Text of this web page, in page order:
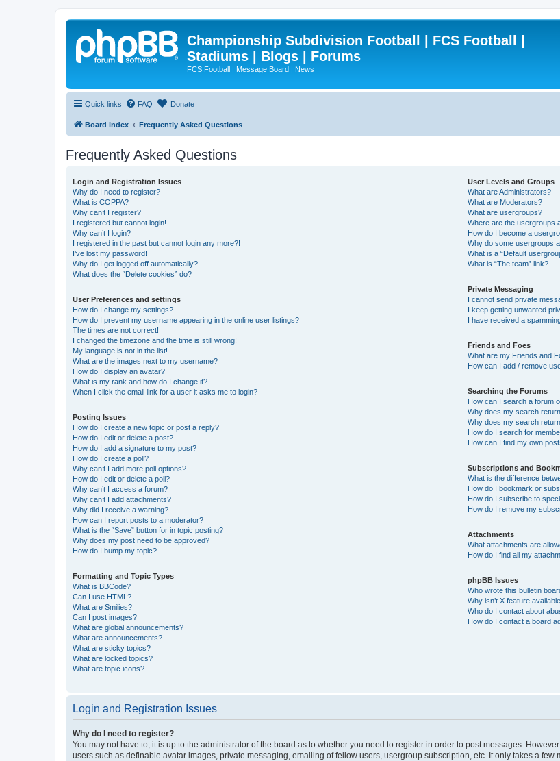
Championship Subdivision Football | FCS Football |
Stadiums | Blogs | Forums
FCS Football | Message Board | News
Quick links FAQ Donate
Board index Frequently Asked Questions
Frequently Asked Questions
Login and Registration Issues
Why do I need to register?
What is COPPA?
Why can’t I register?
I registered but cannot login!
Why can’t I login?
I registered in the past but cannot login any more?!
I’ve lost my password!
Why do I get logged off automatically?
What does the “Delete cookies” do?
User Preferences and settings
How do I change my settings?
How do I prevent my username appearing in the online user listings?
The times are not correct!
I changed the timezone and the time is still wrong!
My language is not in the list!
What are the images next to my username?
How do I display an avatar?
What is my rank and how do I change it?
When I click the email link for a user it asks me to login?
Posting Issues
How do I create a new topic or post a reply?
How do I edit or delete a post?
How do I add a signature to my post?
How do I create a poll?
Why can’t I add more poll options?
How do I edit or delete a poll?
Why can’t I access a forum?
Why can’t I add attachments?
Why did I receive a warning?
How can I report posts to a moderator?
What is the “Save” button for in topic posting?
Why does my post need to be approved?
How do I bump my topic?
Formatting and Topic Types
What is BBCode?
Can I use HTML?
What are Smilies?
Can I post images?
What are global announcements?
What are announcements?
What are sticky topics?
What are locked topics?
What are topic icons?
User Levels and Groups
What are Administrators?
What are Moderators?
What are usergroups?
Where are the usergroups
How do I become a
Why do some usergroups
What is a “Default
What is “The team” link?
Private Messaging
I cannot send private
I keep getting unwanted
I have received a
Friends and Foes
What are my Friends and
How can I add / remove
Searching the Forums
How can I search a forum
Why does my search
Why does my search
How do I search for
How can I find my own
Subscriptions and
What is the difference
How do I bookmark or
How do I subscribe to
How do I remove my
Attachments
What attachments are
How do I find all my
phpBB Issues
Who wrote this bulletin
Why isn’t X feature
Who do I contact about
How do I contact a board
Login and Registration Issues
Why do I need to register?
You may not have to, it is up to the administrator of the board as to whether you need to register in order to post messages.
users such as definable avatar images, private messaging, emailing of fellow users, usergroup subscription, etc. It only takes a few